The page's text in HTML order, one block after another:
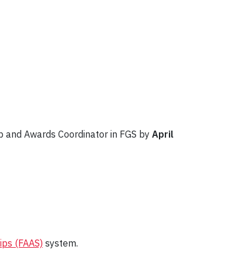
Awards Coordinator in FGS by April
(FAAS) system.